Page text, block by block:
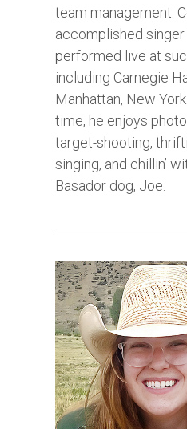
team management.
accomplished singer
performed live at
including Carnegie
Manhattan, New
time, he enjoys
target-shooting,
singing, and chillin’
Basador dog, Joe.